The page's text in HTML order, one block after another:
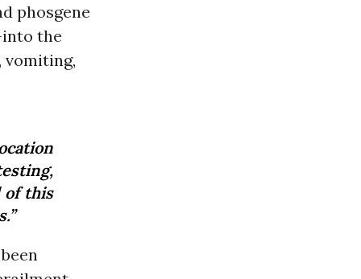
phosgene
the
vomiting,
of this